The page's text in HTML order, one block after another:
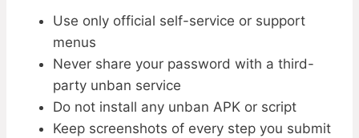
Use only official self-service or support
menus
Never share your password with a third-
party unban service
Do not install any unban APK or script
Keep screenshots of every step you submit